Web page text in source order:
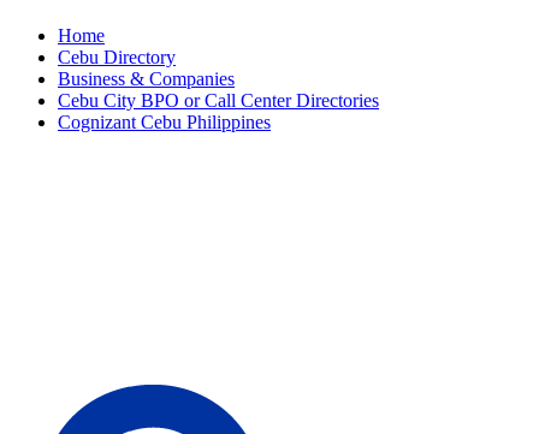
Home
Cebu Directory
Business & Companies
Cebu City BPO or Call Center Directories
Cognizant Cebu Philippines